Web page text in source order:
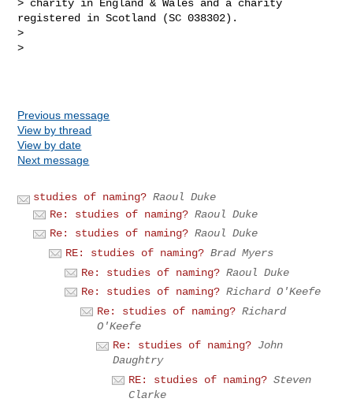
> charity in England & Wales and a charity
registered in Scotland (SC 038302).
>
>
Previous message
View by thread
View by date
Next message
studies of naming? Raoul Duke
Re: studies of naming? Raoul Duke
Re: studies of naming? Raoul Duke
RE: studies of naming? Brad Myers
Re: studies of naming? Raoul Duke
Re: studies of naming? Richard O'Keefe
Re: studies of naming? Richard
O'Keefe
Re: studies of naming? John
Daughtry
RE: studies of naming? Steven
Clarke